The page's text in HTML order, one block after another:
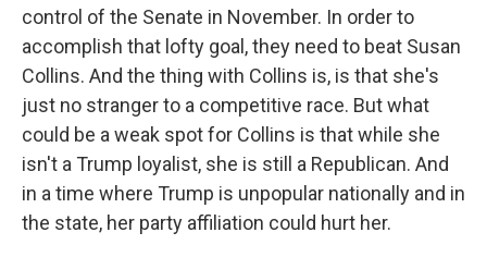
control of the Senate in November. In order to
accomplish that lofty goal, they need to beat Susan
Collins. And the thing with Collins is, is that she's
just no stranger to a competitive race. But what
could be a weak spot for Collins is that while she
isn't a Trump loyalist, she is still a Republican. And
in a time where Trump is unpopular nationally and in
the state, her party affiliation could hurt her.